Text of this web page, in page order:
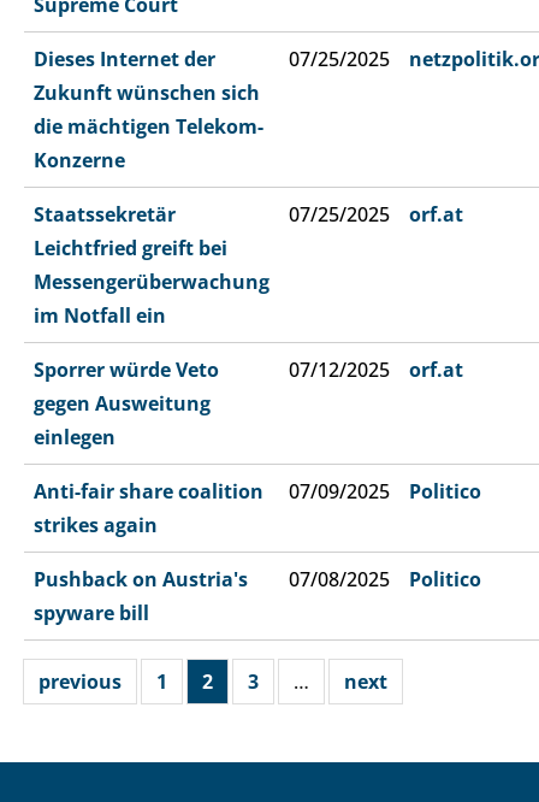
Dieses Internet der
Zukunft wünschen sich
die mächtigen Telekom-
Konzerne
07/25/2025
Staatssekretär
Leichtfried greift bei
Messengerüberwachung
im Notfall ein
07/25/2025 orf.at
Sporrer würde Veto
gegen Ausweitung
einlegen
07/12/2025 orf.at
Anti-fair share coalition
strikes again
07/09/2025 Politico
Pushback on Austria's
spyware bill
07/08/2025 Politico
previous 1 2 3 … next